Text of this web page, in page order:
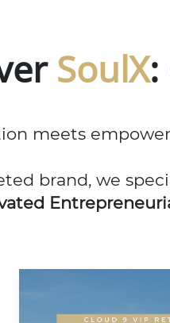
SoulX:
meets
brand, we